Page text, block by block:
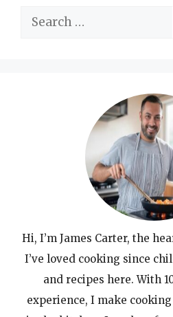
Search
Hi, I’m James Carter, the
I’ve loved cooking since
and recipes here. With
experience, I make